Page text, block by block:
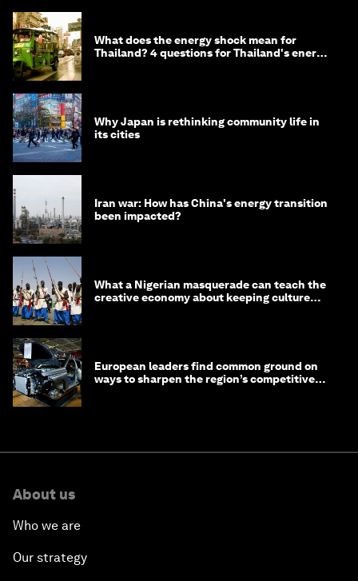
What does the energy shock mean for
Thailand? 4 questions for Thailand's energy
Why Japan is rethinking community life in
its cities
Iran war: How has China's energy transition
been impacted?
What a Nigerian masquerade can teach the
creative economy about keeping culture
European leaders find common ground on
ways to sharpen the region’s competitive
About us
Who we are
Our strategy